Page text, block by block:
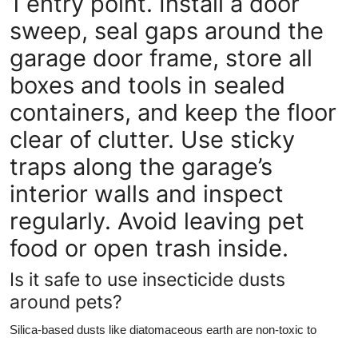
sweep, seal gaps around the
garage door frame, store all
boxes and tools in sealed
containers, and keep the floor
clear of clutter. Use sticky
traps along the garage’s
interior walls and inspect
regularly. Avoid leaving pet
food or open trash inside.
Is it safe to use insecticide dusts
around pets?
Silica-based dusts like diatomaceous earth are non-toxic to